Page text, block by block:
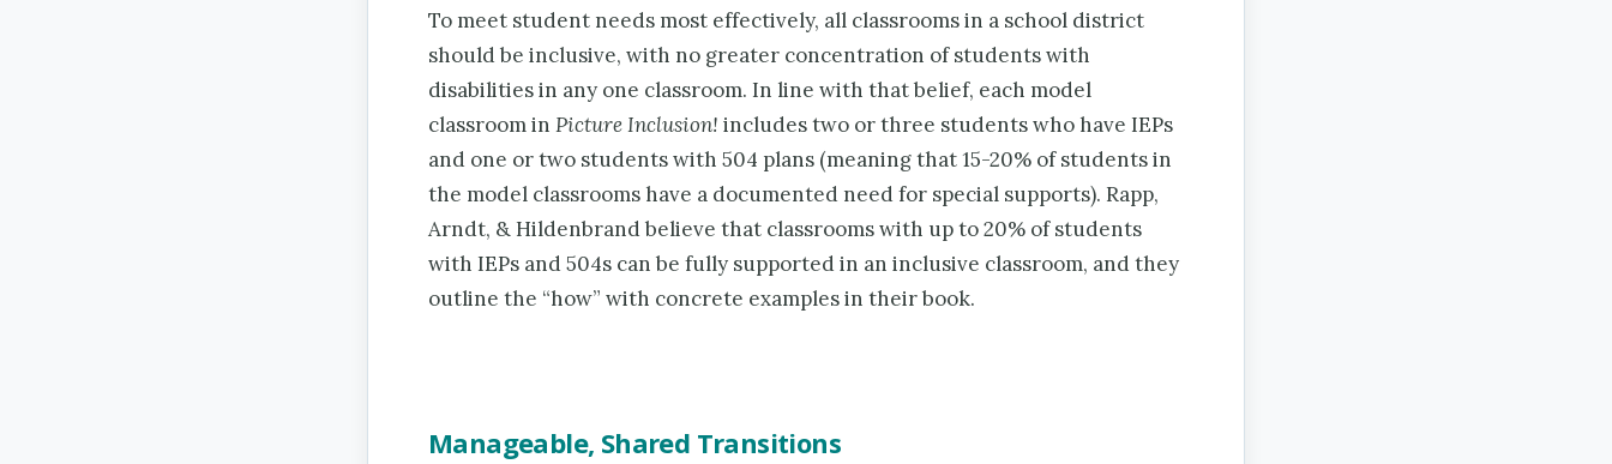
To meet student needs most effectively, all classrooms in a school district
should be inclusive, with no greater concentration of students with
disabilities in any one classroom. In line with that belief, each model
classroom in Picture Inclusion! includes two or three students who have IEPs
and one or two students with 504 plans (meaning that 15-20% of students in
the model classrooms have a docu­mented need for special supports). Rapp,
Arndt, & Hildenbrand believe that classrooms with up to 20% of students
with IEPs and 504s can be fully supported in an inclusive classroom, and they
outline the “how” with concrete examples in their book.
Manageable, Shared Transitions